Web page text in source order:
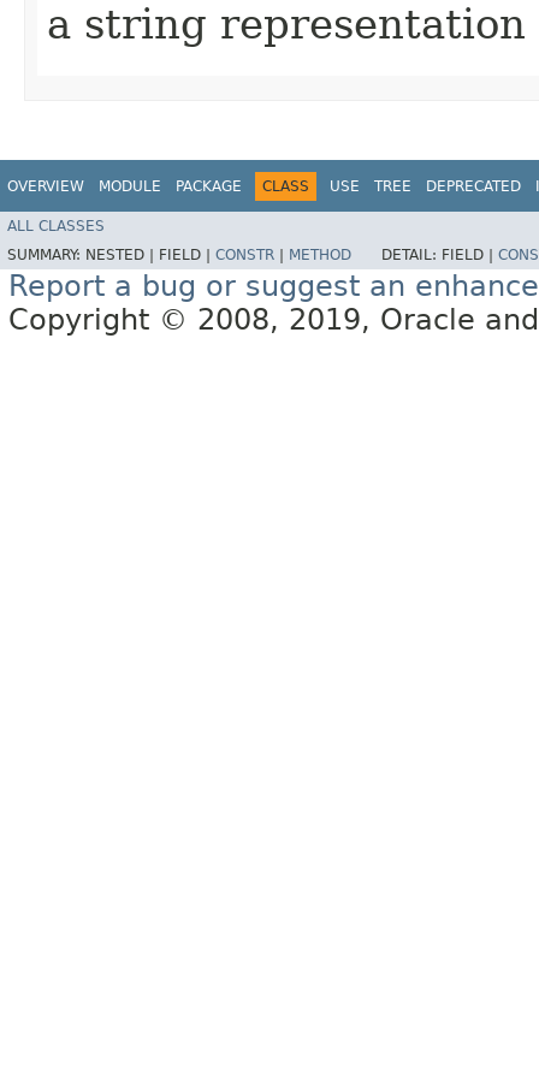
a string
OVERVIEW MODULE PACKAGE CLASS USE TREE DEPRECATED
ALL CLASSES
SUMMARY: NESTED | FIELD | CONSTR METHOD DETAIL: FIELD |
Report a bug or suggest an
Copyright © 2008, 2019, Oracle